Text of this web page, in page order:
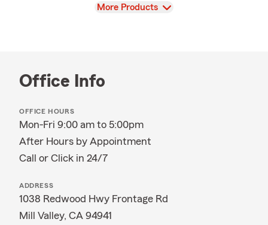
View
More Products
Office Info
OFFICE HOURS
Mon-Fri 9:00 am to 5:00pm
After Hours by Appointment
Call or Click in 24/7
ADDRESS
1038 Redwood Hwy Frontage Rd
Mill Valley, CA 94941